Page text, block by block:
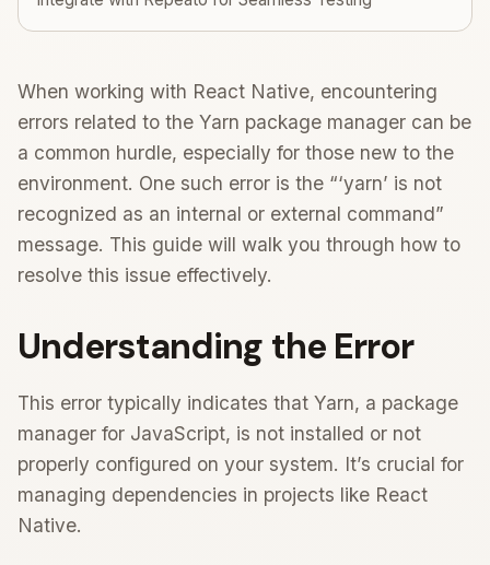
When working with React Native, encountering
errors related to the Yarn package manager can be
a common hurdle, especially for those new to the
environment. One such error is the “‘yarn’ is not
recognized as an internal or external command”
message. This guide will walk you through how to
resolve this issue effectively.
Understanding the Error
This error typically indicates that Yarn, a package
manager for JavaScript, is not installed or not
properly configured on your system. It’s crucial for
managing dependencies in projects like React
Native.